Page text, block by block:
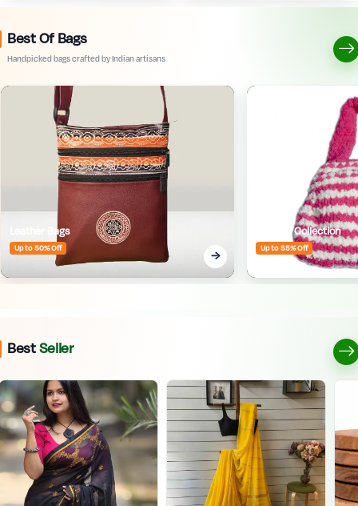
Best Of Bags
Handpicked bags crafted by Indian artisans
Leather Bags
Up to 50% Off
Crafted Collection
Up to 55% Off
BestSeller